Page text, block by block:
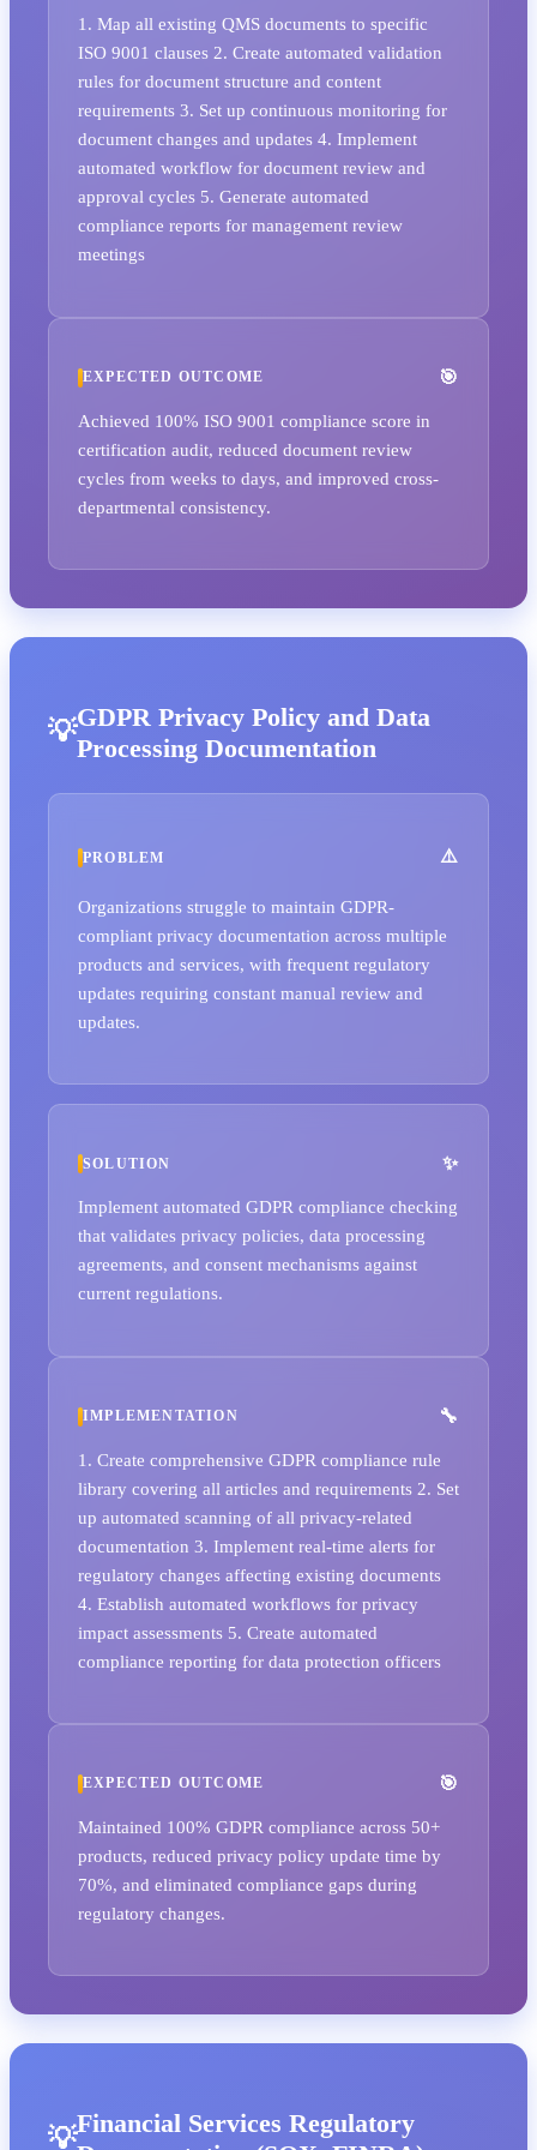
1. Map all existing QMS documents to specific
ISO 9001 clauses 2. Create automated validation
rules for document structure and content
requirements 3. Set up continuous monitoring for
document changes and updates 4. Implement
automated workflow for document review and
approval cycles 5. Generate automated
compliance reports for management review
meetings
EXPECTED OUTCOME
Achieved 100% ISO 9001 compliance score in
certification audit, reduced document review
cycles from weeks to days, and improved cross-
departmental consistency.
GDPR Privacy Policy and Data
Processing Documentation
PROBLEM
Organizations struggle to maintain GDPR-
compliant privacy documentation across multiple
products and services, with frequent regulatory
updates requiring constant manual review and
updates.
SOLUTION
Implement automated GDPR compliance checking
that validates privacy policies, data processing
agreements, and consent mechanisms against
current regulations.
IMPLEMENTATION
1. Create comprehensive GDPR compliance rule
library covering all articles and requirements 2. Set
up automated scanning of all privacy-related
documentation 3. Implement real-time alerts for
regulatory changes affecting existing documents
4. Establish automated workflows for privacy
impact assessments 5. Create automated
compliance reporting for data protection officers
EXPECTED OUTCOME
Maintained 100% GDPR compliance across 50+
products, reduced privacy policy update time by
70%, and eliminated compliance gaps during
regulatory changes.
Financial Services Regulatory